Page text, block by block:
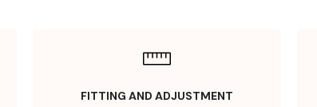
FITTING AND ADJUSTMENT